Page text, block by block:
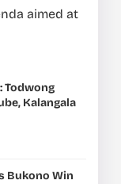
aimed at
Todwong
Kalangala
Bukono Win